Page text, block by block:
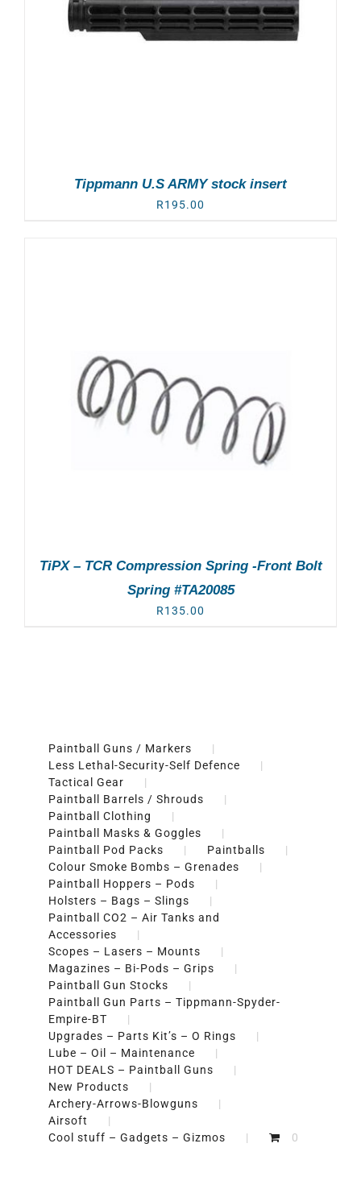
Tippmann U.S ARMY stock insert
R195.00
TiPX – TCR Compression Spring -Front Bolt
Spring #TA20085
R135.00
Paintball Guns / Markers
Less Lethal-Security-Self Defence
Tactical Gear
Paintball Barrels / Shrouds
Paintball Clothing
Paintball Masks & Goggles
Paintball Pod Packs
Paintballs
Colour Smoke Bombs – Grenades
Paintball Hoppers – Pods
Holsters – Bags – Slings
Paintball CO2 – Air Tanks and
Accessories
Scopes – Lasers – Mounts
Magazines – Bi-Pods – Grips
Paintball Gun Stocks
Paintball Gun Parts – Tippmann-Spyder-
Empire-BT
Upgrades – Parts Kit’s – O Rings
Lube – Oil – Maintenance
HOT DEALS – Paintball Guns
New Products
Archery-Arrows-Blowguns
Airsoft
Cool stuff – Gadgets – Gizmos
0